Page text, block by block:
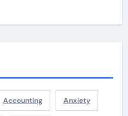
Accounting Anxiety